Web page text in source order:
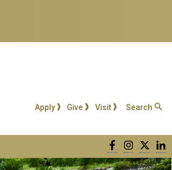
Apply Give Visit Search
Facebook